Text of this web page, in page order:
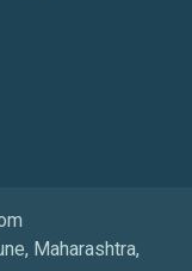
Maharashtra,